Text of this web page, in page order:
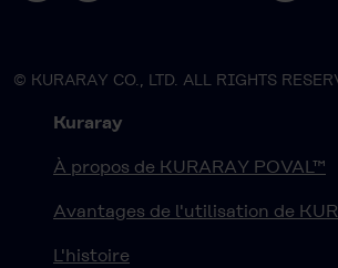
© KURARAY CO., LTD. ALL RIGHTS
Kuraray
À propos de KURARAY POVAL™
Avantages de l'utilisation de
L'histoire